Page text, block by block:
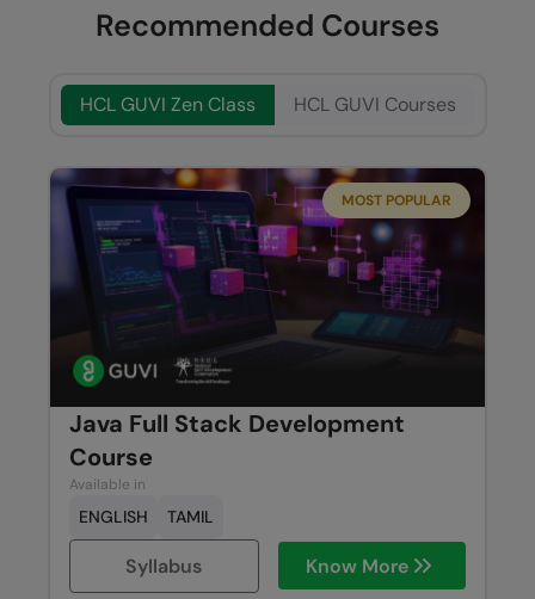
Recommended Courses
HCL GUVI Zen Class HCL GUVI Courses
MOST POPULAR
Java Full Stack Development
Course
Available in
ENGLISH TAMIL
Syllabus Know More